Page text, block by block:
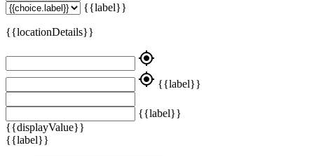
{{label}}
{{locationDetails}}
my_location
my_location {{label}}
{{label}}
{{displayValue}}
{{label}}